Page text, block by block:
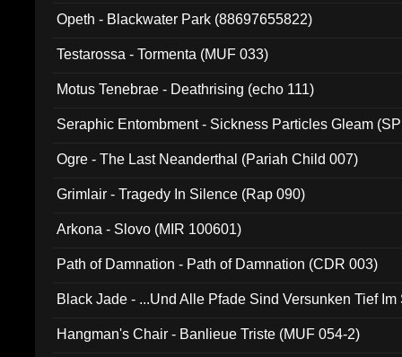
Opeth - Blackwater Park (88697655822)
Testarossa - Tormenta (MUF 033)
Motus Tenebrae - Deathrising (echo 111)
Seraphic Entombment - Sickness Particles Gleam
Ogre - The Last Neanderthal (Pariah Child 007)
Grimlair - Tragedy In Silence (Rap 090)
Arkona - Slovo (MIR 100601)
Path of Damnation - Path of Damnation (CDR 003)
Black Jade - ...Und Alle Pfade Sind Versunken Tief
Hangman's Chair - Banlieue Triste (MUF 054-2)